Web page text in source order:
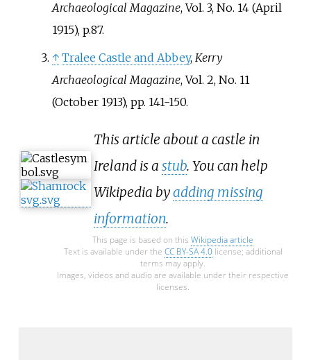
Archaeological Magazine, Vol. 3, No. 14 (April
1915), p.87.
↑ Tralee Castle and Abbey, Kerry
Archaeological Magazine, Vol. 2, No. 11
(October 1913), pp. 141-150.
This article about a castle in
Ireland is a stub. You can help
Wikipedia byadding missing
information.
This page is based on this Wikipedia article
Text is available under the CC BY-SA 4.0license; additional
terms may apply.
Images, videos and audio are available under their respective
licenses.